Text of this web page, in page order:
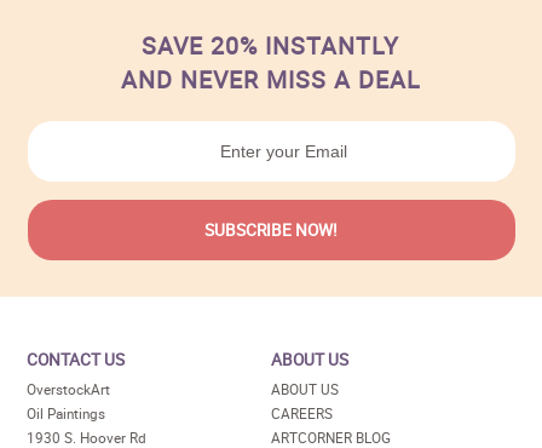
SAVE 20% INSTANTLY
AND NEVER MISS A DEAL
CONTACT US
OverstockArt
Oil Paintings
1930 S. Hoover Rd
ABOUT US
ABOUT US
CAREERS
ARTCORNER BLOG